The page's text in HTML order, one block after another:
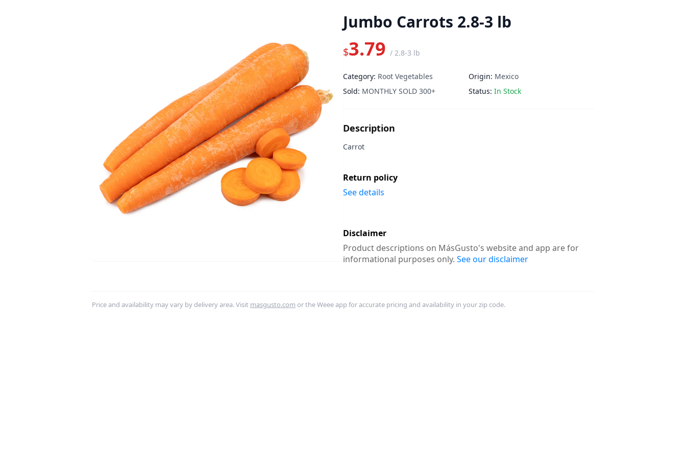
Jumbo Carrots 2.8-3 lb
$3.79 / 2.8-3 lb
Category: Root Vegetables Origin: Mexico
Sold: MONTHLY SOLD 300+ Status: In Stock
Description
Carrot
Return policy
See details
Disclaimer
Product descriptions on MásGusto's website and app are for
informational purposes only. See our disclaimer
Price and availability may vary by delivery area. Visit masgusto.com or the Weee app for accurate pricing and availability in your zip code.